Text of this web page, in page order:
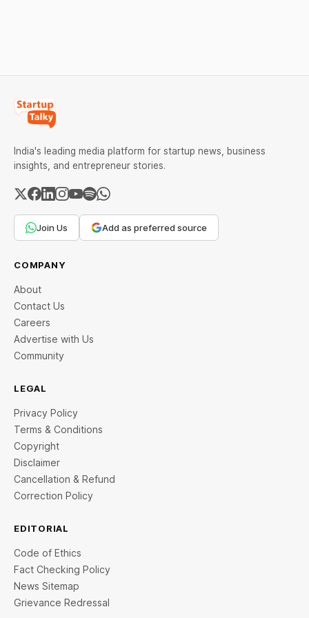
India's leading media platform for startup news, business
insights, and entrepreneur stories.
Join Us Add as preferred source
COMPANY
About
Contact Us
Careers
Advertise with Us
Community
LEGAL
Privacy Policy
Terms & Conditions
Copyright
Disclaimer
Cancellation & Refund
Correction Policy
EDITORIAL
Code of Ethics
Fact Checking Policy
News Sitemap
Grievance Redressal